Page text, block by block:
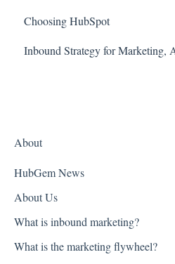
Choosing HubSpot
Inbound Strategy for Marketing,
About
HubGem News
About Us
What is inbound marketing?
What is the marketing flywheel?